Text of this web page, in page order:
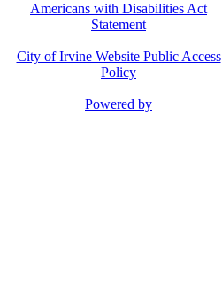
Americans with Disabilities Act
Statement
City of Irvine Website Public Access
Policy
Powered by